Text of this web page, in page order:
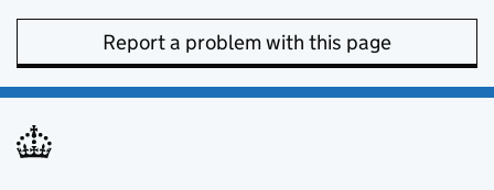
Report a problem with this page